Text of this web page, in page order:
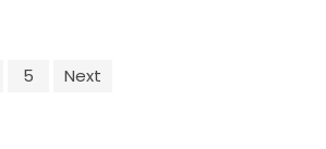
5 Next